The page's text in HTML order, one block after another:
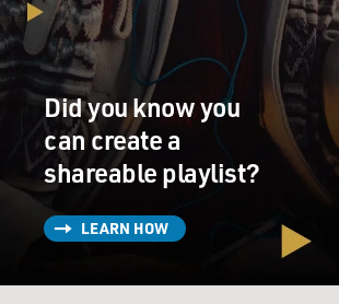
Did you know you
can create a
shareable playlist?
LEARN HOW